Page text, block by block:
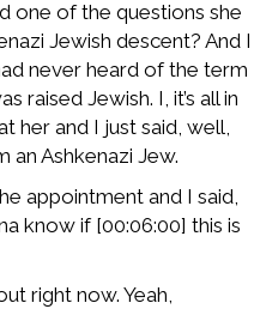
one of the questions she
Jewish descent? And I
never heard of the term
raised Jewish. I, it’s all in
her and I just said, well,
an Ashkenazi Jew.
appointment and I said,
know if [00:06:00] this is
right now. Yeah,